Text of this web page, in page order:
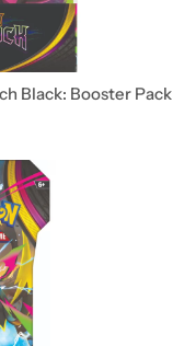
Black: Booster Pack